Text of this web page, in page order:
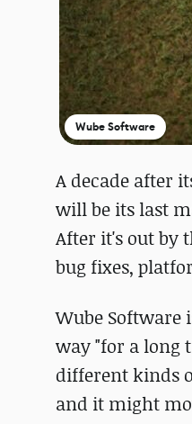
Wube Software
A decade after
will be its last
After it's out by
bug fixes,
Wube Software
way "for a long
different kinds
and it might